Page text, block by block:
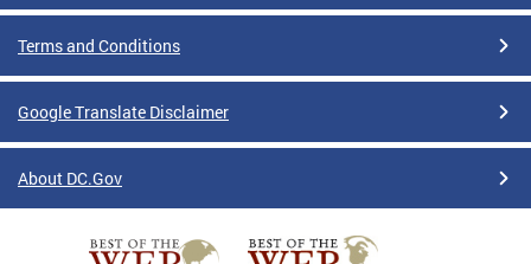
Terms and Conditions
Google Translate Disclaimer
About DC.Gov